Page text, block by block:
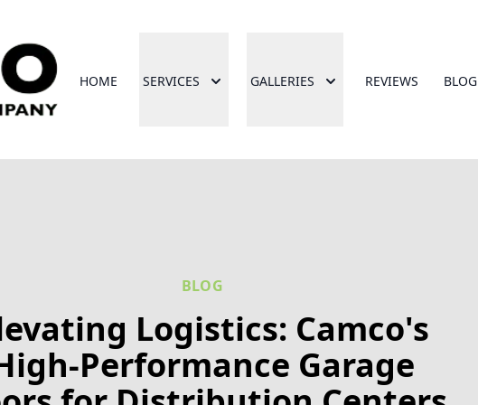
HOME SERVICES GALLERIES REVIEWS BLOG
BLOG
Logistics: Camco's
Performance Garage